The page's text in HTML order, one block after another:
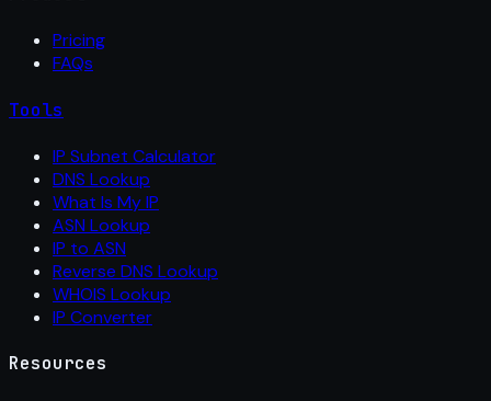
Pricing
FAQs
Tools
IP Subnet Calculator
DNS Lookup
What Is My IP
ASN Lookup
IP to ASN
Reverse DNS Lookup
WHOIS Lookup
IP Converter
Resources